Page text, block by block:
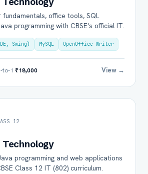
office tools, SQL
programming with CBSE's official IT.
Swing) MySQL OpenOffice Writer
to-1 ₹18,000 View →
12
programming and web applications
Class 12 IT (802) curriculum.